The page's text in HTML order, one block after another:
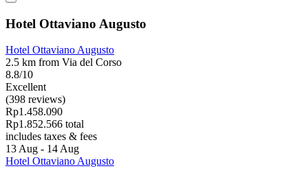
Hotel Ottaviano Augusto
Hotel Ottaviano Augusto
2.5 km from Via del Corso
8.8/10
Excellent
(398 reviews)
Rp1.458.090
Rp1.852.566 total
includes taxes & fees
13 Aug - 14 Aug
Hotel Ottaviano Augusto